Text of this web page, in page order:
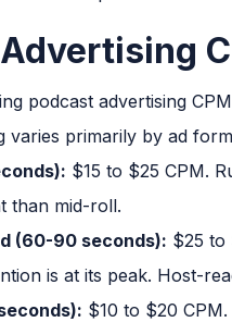
varies primarily by ad
$15 to $25 CPM.
than mid-roll.
(60-90 seconds): $25 to
is at its peak. Host-
$10 to $20